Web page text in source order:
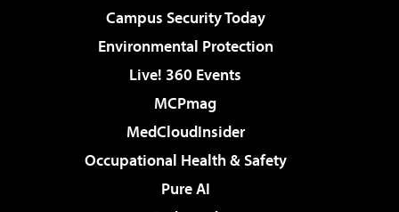
Campus Security Today
Environmental Protection
Live! 360 Events
MCPmag
MedCloudInsider
Occupational Health & Safety
Pure AI